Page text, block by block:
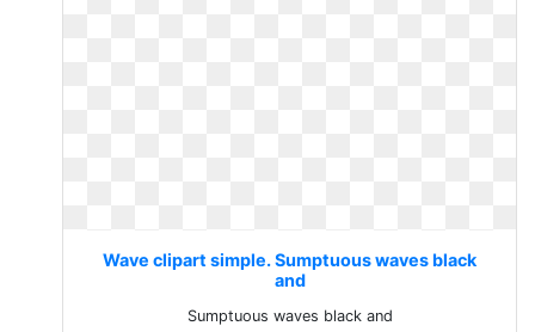
Wave clipart simple. Sumptuous waves black
and
Sumptuous waves black and